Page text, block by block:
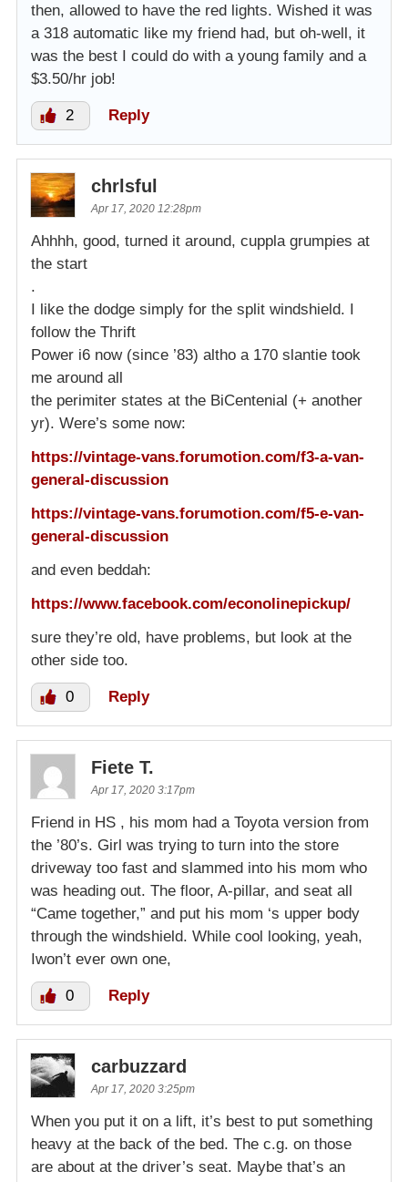
then, allowed to have the red lights. Wished it was
a 318 automatic like my friend had, but oh-well, it
was the best I could do with a young family and a
$3.50/hr job!
2 Reply
chrlsful
Apr 17, 2020 12:28pm
Ahhhh, good, turned it around, cuppla grumpies at
the start
.
I like the dodge simply for the split windshield. I
follow the Thrift
Power i6 now (since ’83) altho a 170 slantie took
me around all
the perimiter states at the BiCentenial (+ another
yr). Were’s some now:
https://vintage-vans.forumotion.com/f3-a-van-
general-discussion
https://vintage-vans.forumotion.com/f5-e-van-
general-discussion
and even beddah:
https://www.facebook.com/econolinepickup/
sure they’re old, have problems, but look at the
other side too.
0 Reply
Fiete T.
Apr 17, 2020 3:17pm
Friend in HS , his mom had a Toyota version from
the ’80’s. Girl was trying to turn into the store
driveway too fast and slammed into his mom who
was heading out. The floor, A-pillar, and seat all
“Came together,” and put his mom ‘s upper body
through the windshield. While cool looking, yeah,
Iwon’t ever own one,
0 Reply
carbuzzard
Apr 17, 2020 3:25pm
When you put it on a lift, it’s best to put something
heavy at the back of the bed. The c.g. on those
are about at the driver’s seat. Maybe that’s an